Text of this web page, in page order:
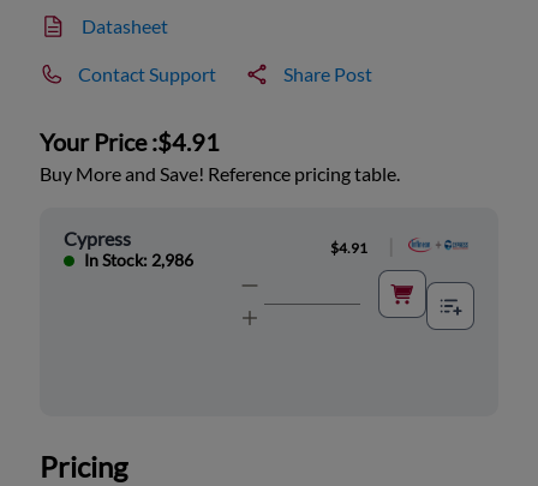
Datasheet
Contact Support Share Post
Your Price :$4.91
Buy More and Save! Reference pricing table.
Cypress
In Stock: 2,986
$4.91
Pricing